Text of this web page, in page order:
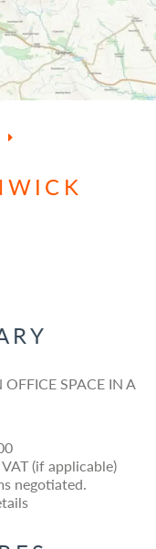
SPACE IN A
(if applicable)
negotiated.